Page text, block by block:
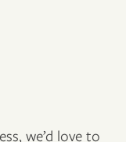
we’d love to